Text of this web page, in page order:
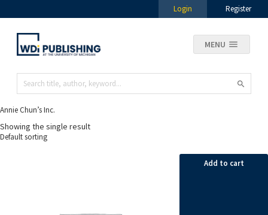
Login Register
MENU
Annie Chun’s Inc.
Showing the single result
Add to cart